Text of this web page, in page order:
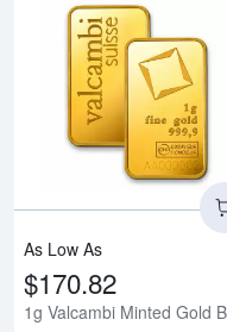
As Low As
$170.82
1g Valcambi Minted Gold